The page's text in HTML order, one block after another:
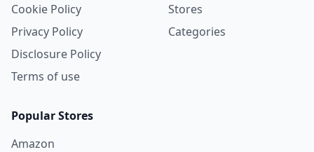
Cookie Policy
Privacy Policy
Disclosure Policy
Terms of use
Stores
Categories
Popular Stores
Amazon